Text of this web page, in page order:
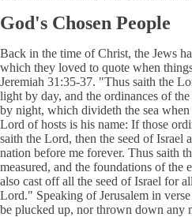
God's Chosen People
Back in the time of Christ, the Jews
which they loved to quote when
Jeremiah 31:35-37. "Thus saith the
light by day, and the ordinances of
by night, which divideth the sea
Lord of hosts is his name: If those
saith the Lord, then the seed of Israel
nation before me forever. Thus saith
measured, and the foundations of the
also cast off all the seed of Israel for
Lord." Speaking of Jerusalem in
be plucked up, nor thrown down any